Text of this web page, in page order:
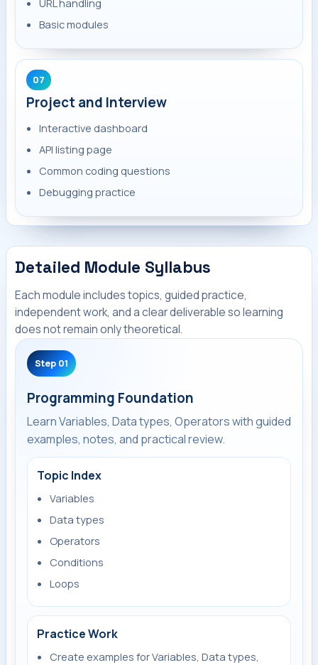
URL handling
Basic modules
07
Project and Interview
Interactive dashboard
API listing page
Common coding questions
Debugging practice
Detailed Module Syllabus
Each module includes topics, guided practice,
independent work, and a clear deliverable so learning
does not remain only theoretical.
Step 01
Programming Foundation
Learn Variables, Data types, Operators with guided
examples, notes, and practical review.
Topic Index
Variables
Data types
Operators
Conditions
Loops
Practice Work
Create examples for Variables, Data types,